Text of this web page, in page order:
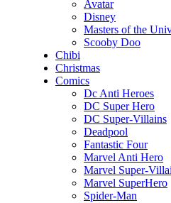
Avatar
Disney
Masters of the
Scooby Doo
Chibi
Christmas
Comics
Dc Anti Heroes
DC Super Hero
DC Super-Villains
Deadpool
Fantastic Four
Marvel Anti Hero
Marvel Super-
Marvel SuperHero
Spider-Man